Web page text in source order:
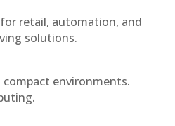
retail, automation, and
solutions.
compact environments.